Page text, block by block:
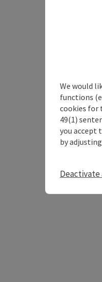
We would
functions
cookies for
49(1)
you accept
by
Deactivate